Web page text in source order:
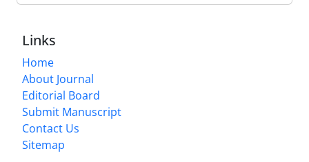
Links
Home
About Journal
Editorial Board
Submit Manuscript
Contact Us
Sitemap